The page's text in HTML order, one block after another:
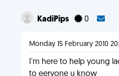
KadiPips 0
Monday 15 February 2010
I'm here to help young
to eeryone u know